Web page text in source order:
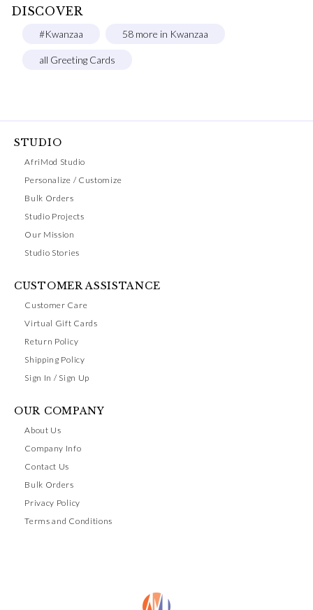
DISCOVER
#Kwanzaa 58 more in Kwanzaa
all Greeting Cards
STUDIO
AfriMod Studio
Personalize / Customize
Bulk Orders
Studio Projects
Our Mission
Studio Stories
CUSTOMER ASSISTANCE
Customer Care
Virtual Gift Cards
Return Policy
Shipping Policy
Sign In / Sign Up
OUR COMPANY
About Us
Company Info
Contact Us
Bulk Orders
Privacy Policy
Terms and Conditions